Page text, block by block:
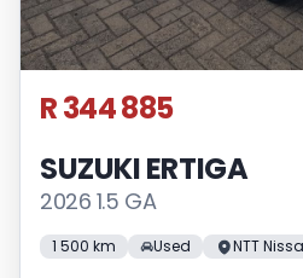
R 344 885
SUZUKI ERTIGA
2026 1.5 GA
1 500 km Used NTT